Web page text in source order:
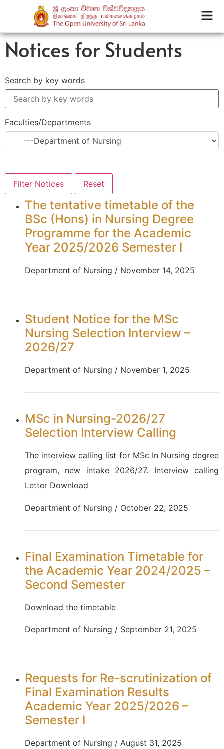
Notices for Students
Search by key words
Faculties/Departments
The tentative timetable of the
BSc (Hons) in Nursing Degree
Programme for the Academic
Year 2025/2026 Semester I
Department of Nursing / November 14, 2025
Student Notice for the MSc
Nursing Selection Interview –
2026/27
Department of Nursing / November 1, 2025
MSc in Nursing-2026/27
Selection Interview Calling
The interview calling list for MSc In Nursing degree
program, new intake 2026/27. Interview calling
Letter Download
Department of Nursing / October 22, 2025
Final Examination Timetable for
the Academic Year 2024/2025 –
Second Semester
Download the timetable
Department of Nursing / September 21, 2025
Requests for Re-scrutinization of
Final Examination Results
Academic Year 2025/2026 –
Semester I
Department of Nursing / August 31, 2025